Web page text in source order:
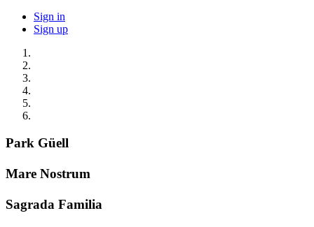
Sign in
Sign up
Park Güell
Mare Nostrum
Sagrada Familia